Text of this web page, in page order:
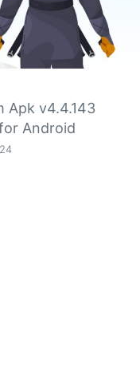
Apk v4.4.143
Android